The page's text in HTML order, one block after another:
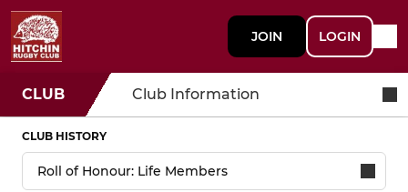
JOIN LOGIN
CLUB Club Information
CLUB HISTORY